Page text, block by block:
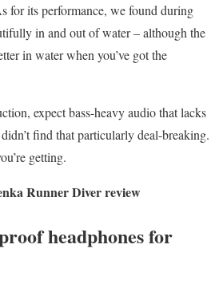
for its performance, we found during
in and out of water – although the
in water when you’ve got the
expect bass-heavy audio that lacks
find that particularly deal-breaking.
getting.
Runner Diver review
headphones for